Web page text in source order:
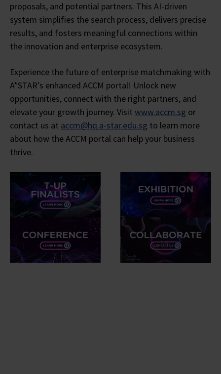
proposals, and potential partners. This AI-driven
system simplifies the search process, delivers precise
results, and fosters meaningful connections within
the innovation and enterprise ecosystem.
Experience the future of enterprise matchmaking with
A*STAR's enhanced ACCM portal! Unlock new
opportunities, connect with the right partners, and
elevate your growth journey. Visit www.accm.sg or
contact us at accm@hq.a-star.edu.sg to learn more
about how the ACCM portal can help your business
thrive.